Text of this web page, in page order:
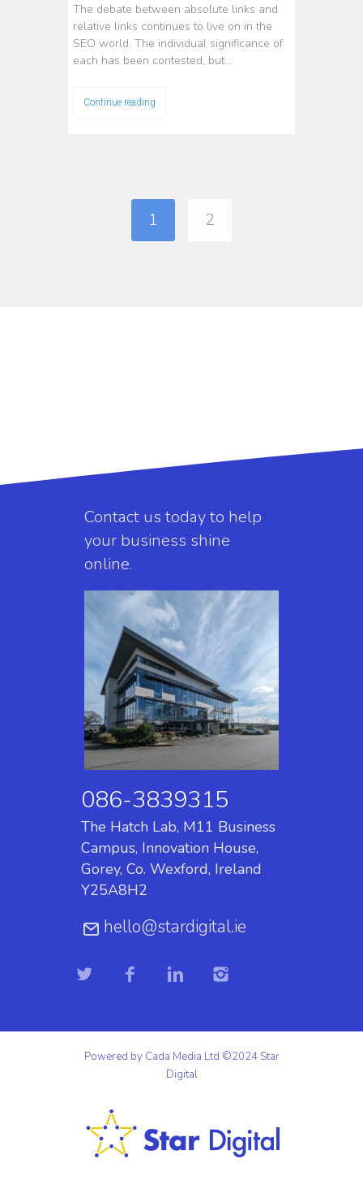
The debate between absolute links and
relative links continues to live on in the
SEO world. The individual significance of
each has been contested, but…
Continue reading
1 2
Contact us today to help
your business shine
online.
086-3839315
The Hatch Lab, M11 Business
Campus, Innovation House,
Gorey, Co. Wexford, Ireland
Y25A8H2
hello@stardigital.ie
Powered by Cada Media Ltd ©2024 Star
Digital